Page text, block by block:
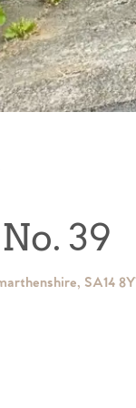
39
SA14